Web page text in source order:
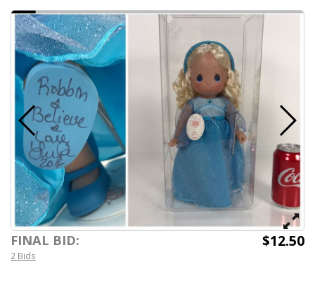
FINAL BID: $12.50
2 Bids